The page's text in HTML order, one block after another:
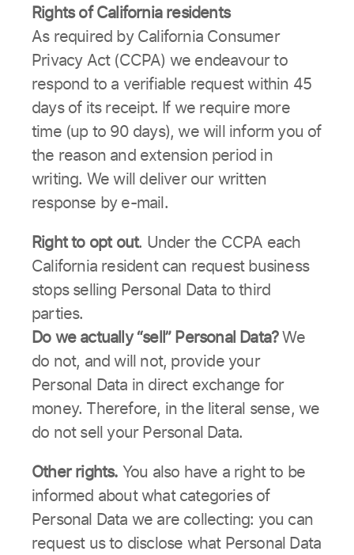
Rights of California residents
As required by California Consumer
Privacy Act (CCPA) we endeavour to
respond to a verifiable request within 45
days of its receipt. If we require more
time (up to 90 days), we will inform you of
the reason and extension period in
writing. We will deliver our written
response by e-mail.
Right to opt out. Under the CCPA each
California resident can request business
stops selling Personal Data to third
parties.
Do we actually “sell” Personal Data?We
do not, and will not, provide your
Personal Data in direct exchange for
money. Therefore, in the literal sense, we
do not sell your Personal Data.
Other rights. You also have a right to be
informed about what categories of
Personal Data we are collecting: you can
request us to disclose what Personal Data